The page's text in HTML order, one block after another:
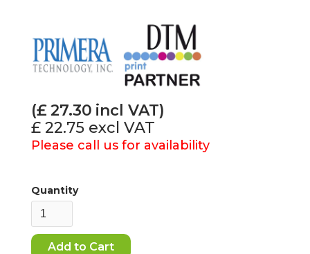
(£27.30 incl VAT)
£ 22.75 excl VAT
Please call us for availability
Quantity